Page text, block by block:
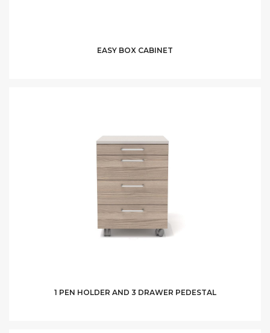
EASY BOX CABINET
1 PEN HOLDER AND 3 DRAWER PEDESTAL